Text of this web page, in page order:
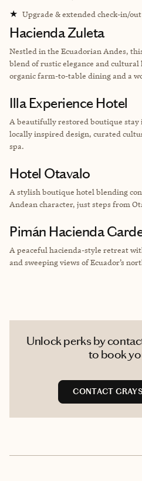
★ Upgrade & extended check-in/
Hacienda Zuleta
Nestled in the Ecuadorian Andes,
blend of rustic elegance and cultural
organic farm-to-table dining and a
Illa Experience Hotel
A beautifully restored boutique stay
locally inspired design, curated
spa.
Hotel Otavalo
A stylish boutique hotel blending
Andean character, just steps from
Pimán Hacienda
A peaceful hacienda-style retreat
and sweeping views of Ecuador’s
Unlock perks by
to book
CONTACT